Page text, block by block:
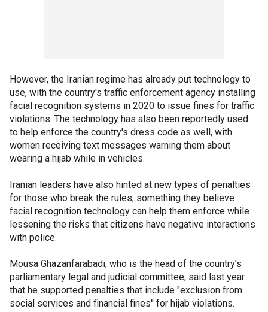
However, the Iranian regime has already put technology to
use, with the country's traffic enforcement agency installing
facial recognition systems in 2020 to issue fines for traffic
violations. The technology has also been reportedly used
to help enforce the country's dress code as well, with
women receiving text messages warning them about
wearing a hijab while in vehicles.
Iranian leaders have also hinted at new types of penalties
for those who break the rules, something they believe
facial recognition technology can help them enforce while
lessening the risks that citizens have negative interactions
with police.
Mousa Ghazanfarabadi, who is the head of the country’s
parliamentary legal and judicial committee, said last year
that he supported penalties that include "exclusion from
social services and financial fines'' for hijab violations.